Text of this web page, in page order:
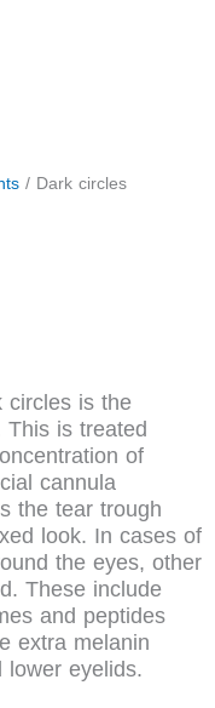
/ Dark circles
is the
is treated
of
cannula
the tear trough
look. In cases of
the eyes, other
These include
and peptides
extra melanin
eyelids.